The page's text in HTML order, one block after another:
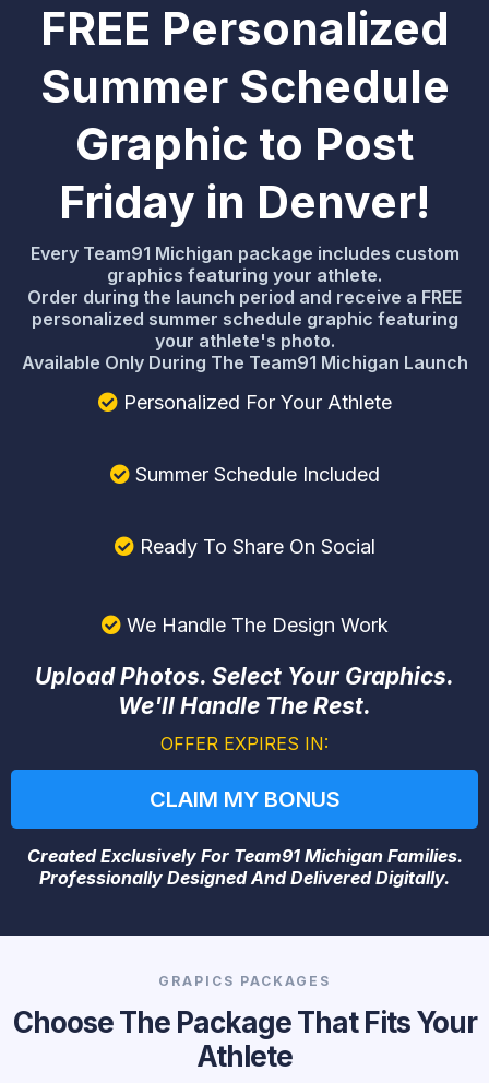
FREE Personalized
Summer Schedule
Graphic to Post
Friday in Denver!
Every Team91 Michigan package includes custom
graphics featuring your athlete.
Order during the launch period and receive a FREE
personalized summer schedule graphic featuring
your athlete's photo.
Available Only During The Team91 Michigan Launch
Personalized For Your Athlete
Summer Schedule Included
Ready To Share On Social
We Handle The Design Work
Upload Photos. Select Your Graphics.
We'll Handle The Rest.
OFFER EXPIRES IN:
CLAIM MY BONUS
Created Exclusively For Team91 Michigan Families.
Professionally Designed And Delivered Digitally.
GRAPICS PACKAGES
Choose The Package That Fits Your
Athlete